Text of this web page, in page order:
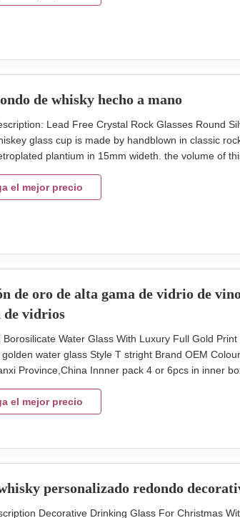
de whisky hecho a mano
Lead Free Crystal Rock Glasses Round
glass cup is made by handblown in classic
plantium in 15mm wideth. the volume of
silver rim band. Brief Mouth (Hand) blown
el mejor precio
de oro de alta gama de vidrio de
de vidrios
Borosilicate Water Glass With Luxury Full Gold
water glass Style T stright Brand OEM
Province,China Innner pack 4 or 6pcs in inner
it in different shape as client's new design
el mejor precio
personalizado redondo
Decorative Drinking Glass For Christmas